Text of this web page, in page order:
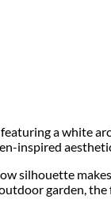
a white
inspired
silhouette
garden, the